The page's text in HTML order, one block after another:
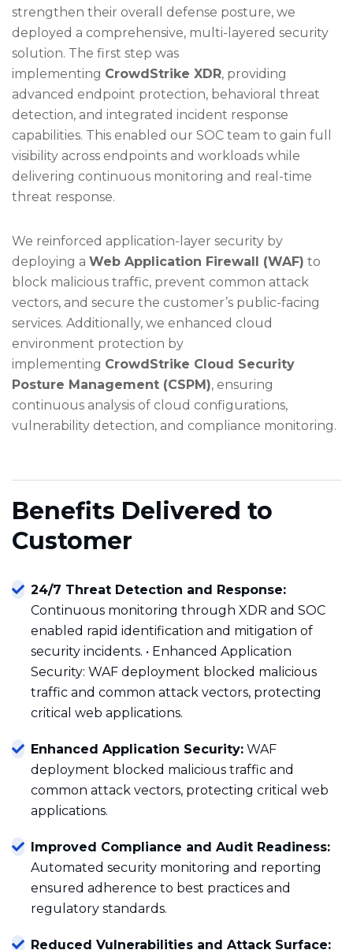
strengthen their overall defense posture, we
deployed a comprehensive, multi-layered security
solution. The first step was
implementing CrowdStrike XDR, providing
advanced endpoint protection, behavioral threat
detection, and integrated incident response
capabilities. This enabled our SOC team to gain full
visibility across endpoints and workloads while
delivering continuous monitoring and real-time
threat response.
We reinforced application-layer security by
deploying a Web Application Firewall (WAF) to
block malicious traffic, prevent common attack
vectors, and secure the customer’s public-facing
services. Additionally, we enhanced cloud
environment protection by
implementing CrowdStrike Cloud Security
Posture Management (CSPM), ensuring
continuous analysis of cloud configurations,
vulnerability detection, and compliance monitoring.
Benefits Delivered to
Customer
24/7 Threat Detection and Response:
Continuous monitoring through XDR and SOC
enabled rapid identification and mitigation of
security incidents. • Enhanced Application
Security: WAF deployment blocked malicious
traffic and common attack vectors, protecting
critical web applications.
Enhanced Application Security: WAF
deployment blocked malicious traffic and
common attack vectors, protecting critical web
applications.
Improved Compliance and Audit Readiness:
Automated security monitoring and reporting
ensured adherence to best practices and
regulatory standards.
Reduced Vulnerabilities and Attack Surface: